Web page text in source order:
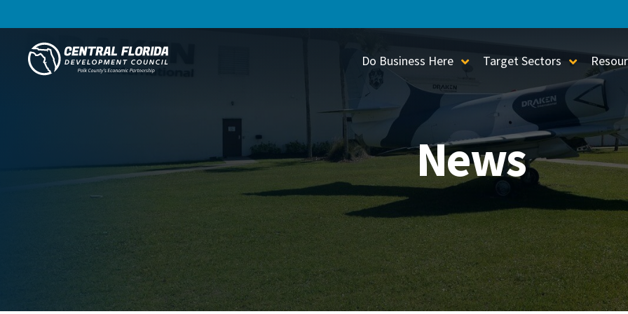
Central Florida Development Council
Do Business Here Toggle Sub-Menu
Target Sectors Toggle
News